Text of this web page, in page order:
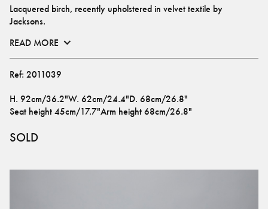
Lacquered birch, recently upholstered in velvet textile by
Jacksons.
READ MORE
Ref: 2011039
H. 92cm/36.2"W. 62cm/24.4"D. 68cm/26.8"
Seat height 45cm/17.7"Arm height 68cm/26.8"
SOLD